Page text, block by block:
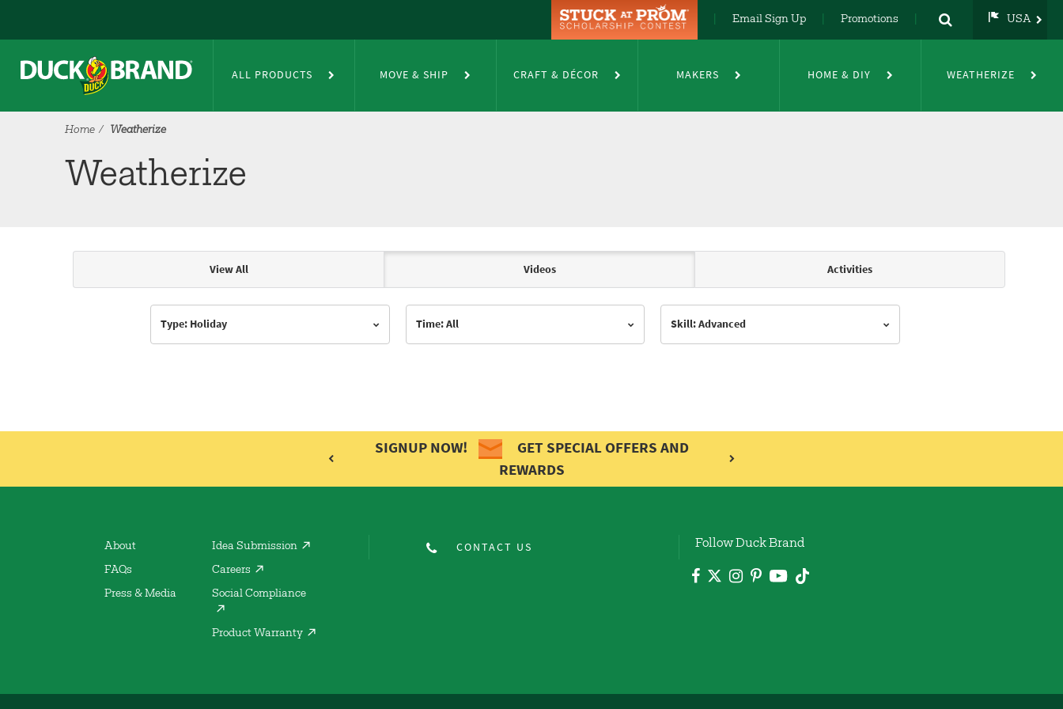
Email Sign Up Promotions USA
DE
FR
ALL PRODUCTS MOVE & SHIP CRAFT & DÉCOR MAKERS HOME & DIY WEATHERIZE
Home Weatherize
Weatherize
Articles & Videos
View All Videos Activities
Type: Holiday Time: All Skill: Advanced
SIGNUP NOW!
GET SPECIAL OFFERS AND
REWARDS
About
FAQs
Press & Media
Idea Submission
Careers
Social Compliance
Product Warranty
CONTACT US Follow Duck Brand